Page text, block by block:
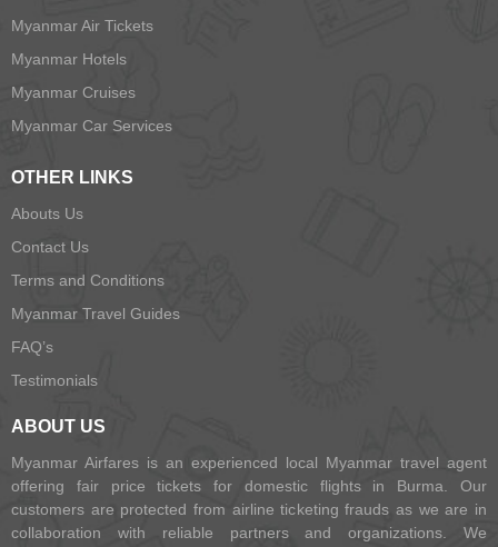
Myanmar Air Tickets
Myanmar Hotels
Myanmar Cruises
Myanmar Car Services
OTHER LINKS
Abouts Us
Contact Us
Terms and Conditions
Myanmar Travel Guides
FAQ’s
Testimonials
ABOUT US
Myanmar Airfares is an experienced local Myanmar travel agent
offering fair price tickets for domestic flights in Burma. Our
customers are protected from airline ticketing frauds as we are in
collaboration with reliable partners and organizations. We